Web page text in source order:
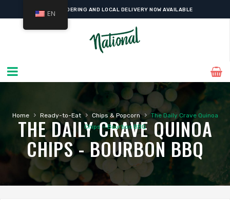
ONLINE ORDERING AND LOCAL DELIVERY NOW AVAILABLE
Home › Ready-to-Eat › Chips & Popcorn ›
The Daily Crave Quinoa
Chips – Bourbon BBQ
THE DAILY CRAVE QUINOA
CHIPS - BOURBON BBQ
EN